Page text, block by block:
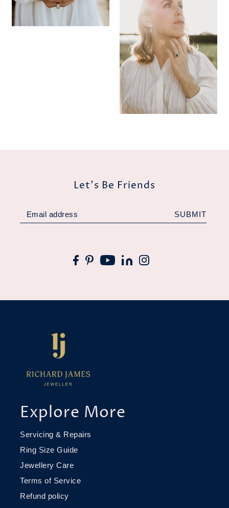
Explore More
Servicing & Repairs
Ring Size Guide
Jewellery Care
Terms of Service
Refund policy
Let's Be Friends
SUBMIT